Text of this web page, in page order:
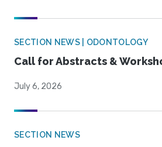
SECTION NEWS | ODONTOLOGY
Call for Abstracts &
July 6, 2026
SECTION NEWS